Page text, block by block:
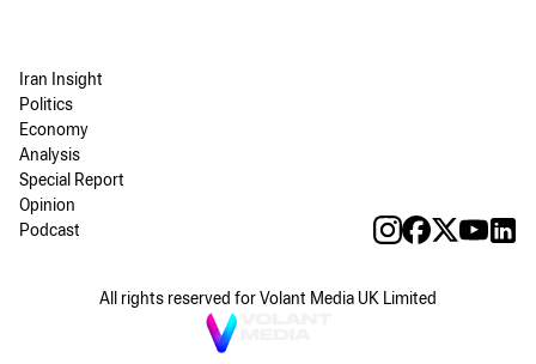
Iran Insight
Politics
Economy
Analysis
Special Report
Opinion
Podcast
All rights reserved for Volant Media UK Limited